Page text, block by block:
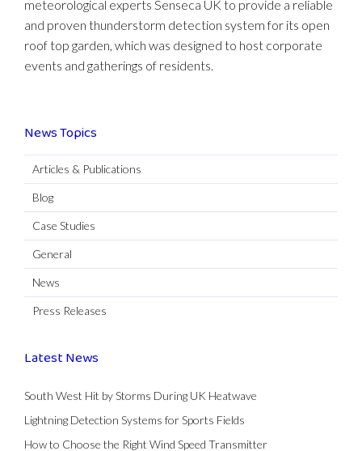
meteorological experts Senseca UK to provide a reliable
and proven thunderstorm detection system for its open
roof top garden, which was designed to host corporate
events and gatherings of residents.
News Topics
Articles & Publications
Blog
Case Studies
General
News
Press Releases
Latest News
South West Hit by Storms During UK Heatwave
Lightning Detection Systems for Sports Fields
How to Choose the Right Wind Speed Transmitter